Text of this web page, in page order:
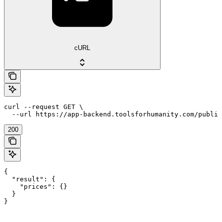
cURL
curl --request GET \
--url https://app-backend.toolsforhumanity.com/
200
{
  "result": {
    "prices": {}
  }
}